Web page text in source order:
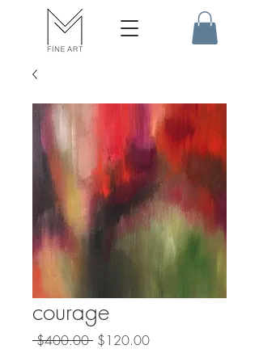
courage
$400.00 Regular
$120.00Sale